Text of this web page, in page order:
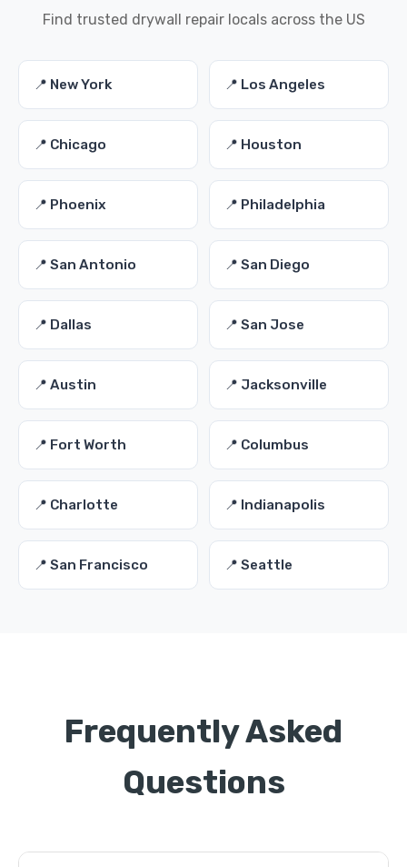
Find trusted drywall repair locals across the US
📍 New York 📍 Los Angeles
📍 Chicago 📍 Houston
📍 Phoenix 📍 Philadelphia
📍 San Antonio 📍 San Diego
📍 Dallas 📍 San Jose
📍 Austin 📍 Jacksonville
📍 Fort Worth 📍 Columbus
📍 Charlotte 📍 Indianapolis
📍 San Francisco 📍 Seattle
Frequently Asked
Questions